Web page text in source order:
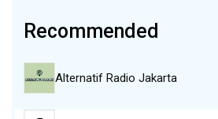
Recommended
Alternatif Radio Jakarta